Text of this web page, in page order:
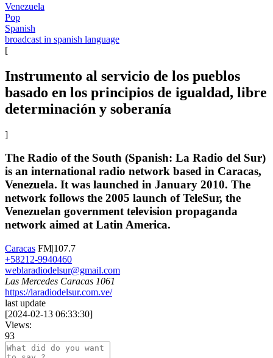
Venezuela
Pop
Spanish
broadcast in spanish language
[
Instrumento al servicio de los pueblos
basado en los principios de igualdad, libre
determinación y soberanía
]
The Radio of the South (Spanish: La Radio del Sur)
is an international radio network based in Caracas,
Venezuela. It was launched in January 2010. The
network follows the 2005 launch of TeleSur, the
Venezuelan government television propaganda
network aimed at Latin America.
Caracas FM|107.7
+58212-9940460
weblaradiodelsur@gmail.com
Las Mercedes Caracas 1061
https://laradiodelsur.com.ve/
last update
[2024-02-13 06:33:30]
Views:
93